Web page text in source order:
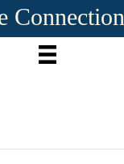
Connection